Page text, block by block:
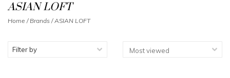
ASIAN LOFT
Home / Brands /ASIAN LOFT
Filter by